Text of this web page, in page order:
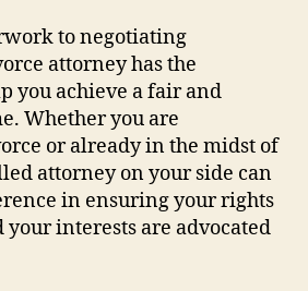
to negotiating
attorney has the
you achieve a fair and
Whether you are
or already in the midst of
attorney on your side can
in ensuring your rights
your interests are advocated